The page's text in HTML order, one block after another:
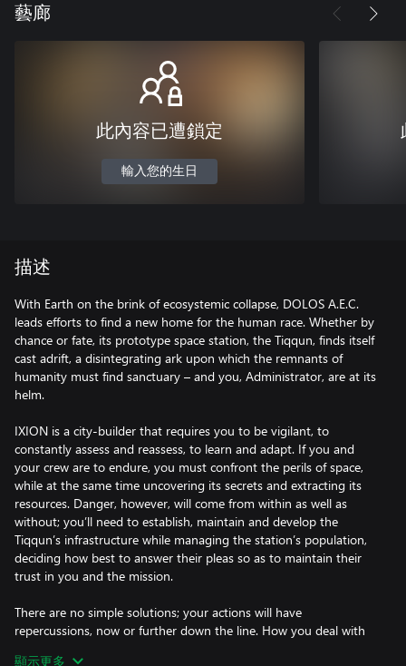
藝廊
此內容已遭鎖定
輸入您的生日
描述
With Earth on the brink of ecosystemic collapse, DOLOS A.E.C.
leads efforts to find a new home for the human race. Whether by
chance or fate, its prototype space station, the Tiqqun, finds itself
cast adrift, a disintegrating ark upon which the remnants of
humanity must find sanctuary – and you, Administrator, are at its
helm.
IXION is a city-builder that requires you to be vigilant, to
constantly assess and reassess, to learn and adapt. If you and
your crew are to endure, you must confront the perils of space,
while at the same time uncovering its secrets and extracting its
resources. Danger, however, will come from within as well as
without; you’ll need to establish, maintain and develop the
Tiqqun’s infrastructure while managing the station’s population,
deciding how best to answer their pleas so as to maintain their
trust in you and the mission.
There are no simple solutions; your actions will have
repercussions, now or further down the line. How you deal with
顯示更多